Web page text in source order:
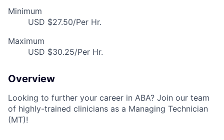
Minimum
USD $27.50/Per Hr.
Maximum
USD $30.25/Per Hr.
Overview
Looking to further your career in ABA? Join our team
of highly-trained clinicians as a Managing Technician
(MT)!